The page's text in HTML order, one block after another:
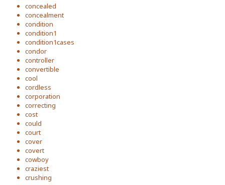
concealed
concealment
condition
condition1
condition1cases
condor
controller
convertible
cool
cordless
corporation
correcting
cost
could
court
cover
covert
cowboy
craziest
crushing